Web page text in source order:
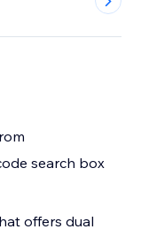
search box
offers dual